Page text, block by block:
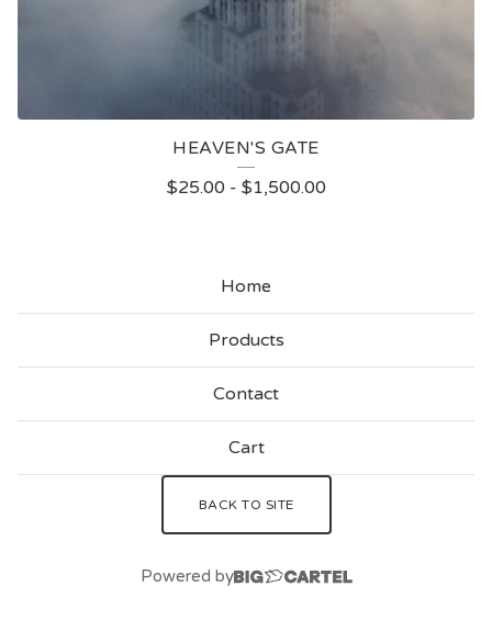
HEAVEN'S GATE
$25.00 - $1,500.00
Home
Products
Contact
Cart
BACK TO SITE
Powered by